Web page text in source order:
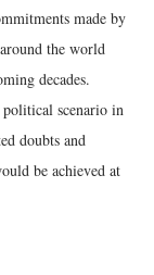
made by
the world
decades.
political scenario in
doubts and
be achieved at